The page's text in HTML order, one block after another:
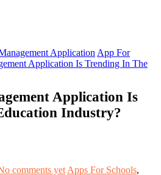
Application App For
Application Is Trending In The
Application Is
Industry?
comments yet Apps For Schools,